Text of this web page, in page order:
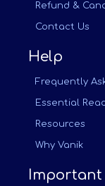
Refund &
Contact Us
Help
Frequently
Essential
Resources
Why Vanik